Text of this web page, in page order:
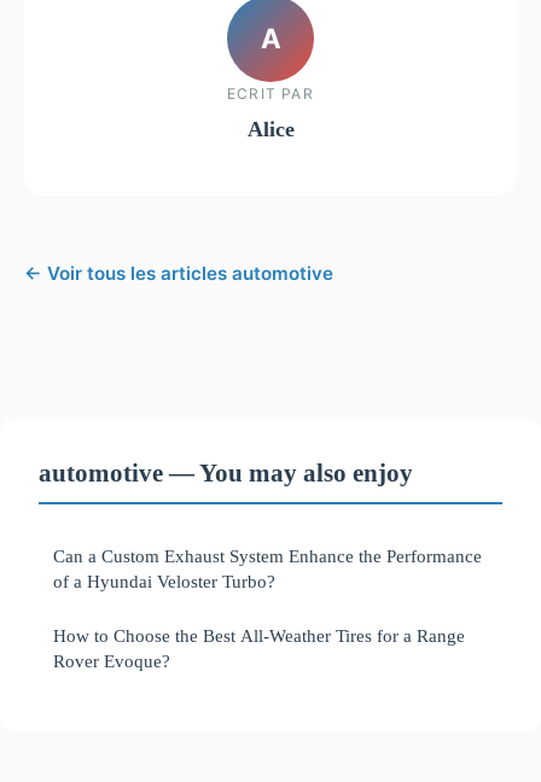
A
ECRIT PAR
Alice
← Voir tous les articles automotive
automotive — You may also enjoy
Can a Custom Exhaust System Enhance the Performance
of a Hyundai Veloster Turbo?
How to Choose the Best All-Weather Tires for a Range
Rover Evoque?